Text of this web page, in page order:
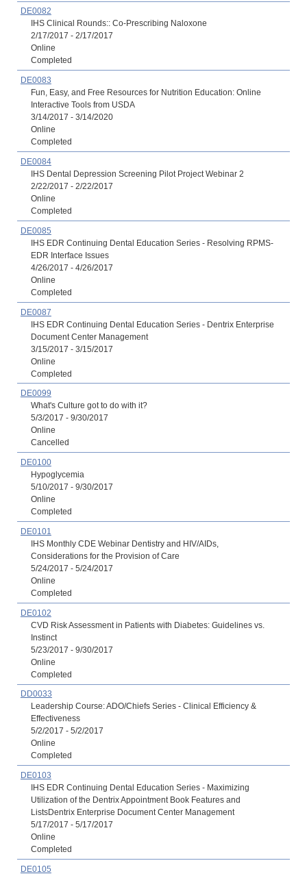
DE0082
IHS Clinical Rounds:: Co-Prescribing Naloxone
2/17/2017 - 2/17/2017
Online
Completed
DE0083
Fun, Easy, and Free Resources for Nutrition Education: Online
Interactive Tools from USDA
3/14/2017 - 3/14/2020
Online
Completed
DE0084
IHS Dental Depression Screening Pilot Project Webinar 2
2/22/2017 - 2/22/2017
Online
Completed
DE0085
IHS EDR Continuing Dental Education Series - Resolving RPMS-
EDR Interface Issues
4/26/2017 - 4/26/2017
Online
Completed
DE0087
IHS EDR Continuing Dental Education Series - Dentrix Enterprise
Document Center Management
3/15/2017 - 3/15/2017
Online
Completed
DE0099
What's Culture got to do with it?
5/3/2017 - 9/30/2017
Online
Cancelled
DE0100
Hypoglycemia
5/10/2017 - 9/30/2017
Online
Completed
DE0101
IHS Monthly CDE Webinar Dentistry and HIV/AIDs,
Considerations for the Provision of Care
5/24/2017 - 5/24/2017
Online
Completed
DE0102
CVD Risk Assessment in Patients with Diabetes: Guidelines vs.
Instinct
5/23/2017 - 9/30/2017
Online
Completed
DD0033
Leadership Course: ADO/Chiefs Series - Clinical Efficiency &
Effectiveness
5/2/2017 - 5/2/2017
Online
Completed
DE0103
IHS EDR Continuing Dental Education Series - Maximizing
Utilization of the Dentrix Appointment Book Features and
ListsDentrix Enterprise Document Center Management
5/17/2017 - 5/17/2017
Online
Completed
DE0105